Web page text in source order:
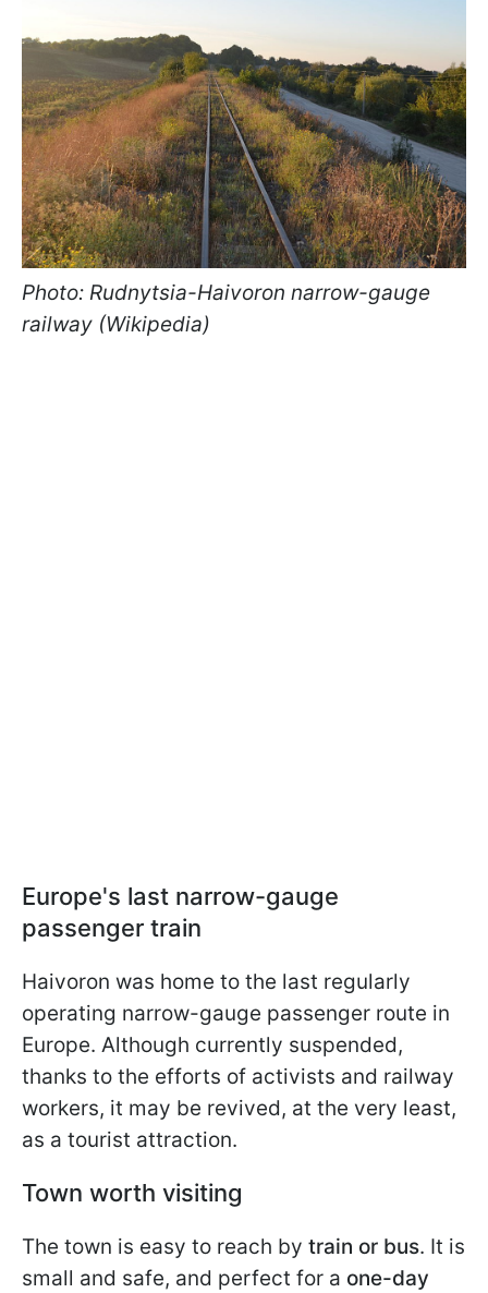
Photo: Rudnytsia-Haivoron narrow-gauge
railway (Wikipedia)
Europe's last narrow-gauge
passenger train
Haivoron was home to the last regularly
operating narrow-gauge passenger route in
Europe. Although currently suspended,
thanks to the efforts of activists and railway
workers, it may be revived, at the very least,
as a tourist attraction.
Town worth visiting
The town is easy to reach by train or bus. It is
small and safe, and perfect for a one-day